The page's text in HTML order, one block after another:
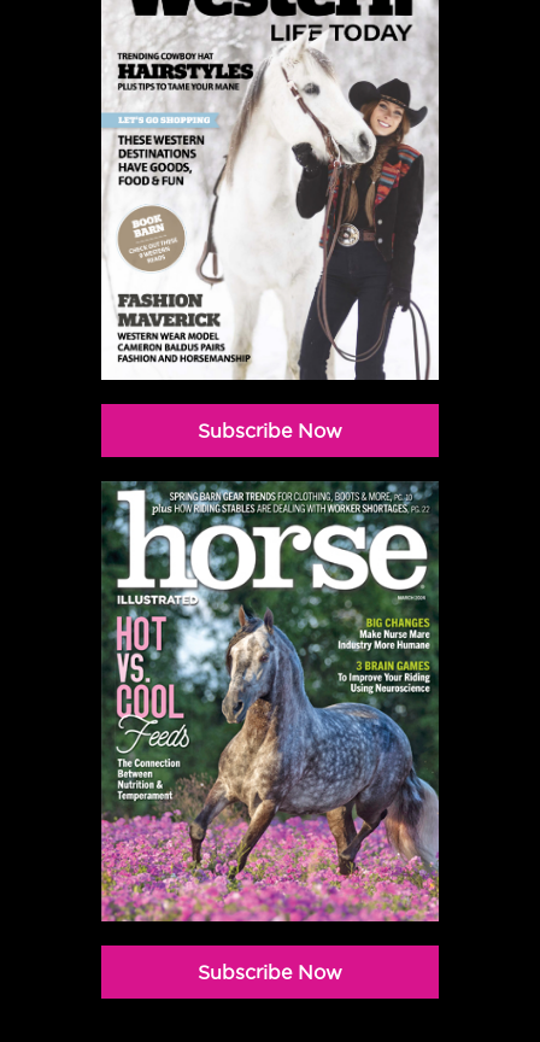
Subscribe Now
Subscribe Now